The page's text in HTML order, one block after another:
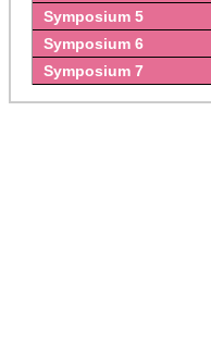
Symposium 5
Symposium 6
Symposium 7